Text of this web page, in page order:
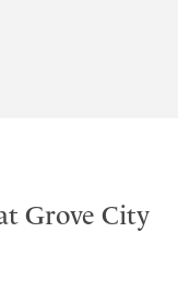
Grove City